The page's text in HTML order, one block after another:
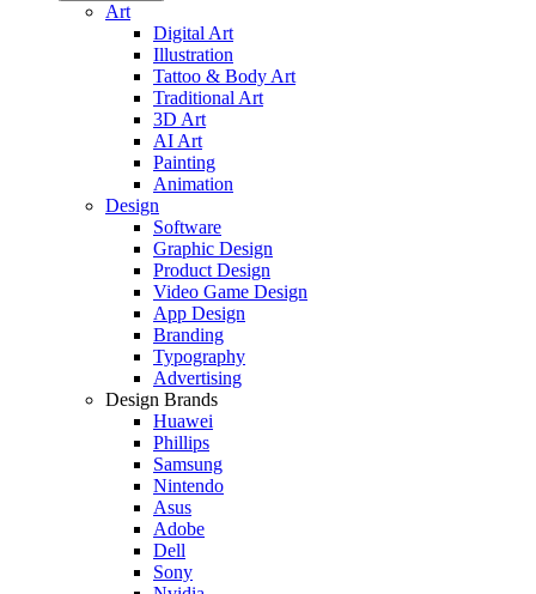
Art
Digital Art
Illustration
Tattoo & Body Art
Traditional Art
3D Art
AI Art
Painting
Animation
Design
Software
Graphic Design
Product Design
Video Game Design
App Design
Branding
Typography
Advertising
Design Brands
Huawei
Phillips
Samsung
Nintendo
Asus
Adobe
Dell
Sony